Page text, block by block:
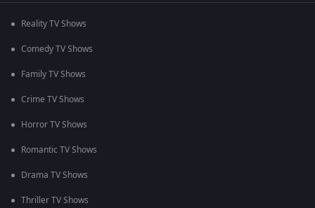
Reality TV Shows
Comedy TV Shows
Family TV Shows
Crime TV Shows
Horror TV Shows
Romantic TV Shows
Drama TV Shows
Thriller TV Shows